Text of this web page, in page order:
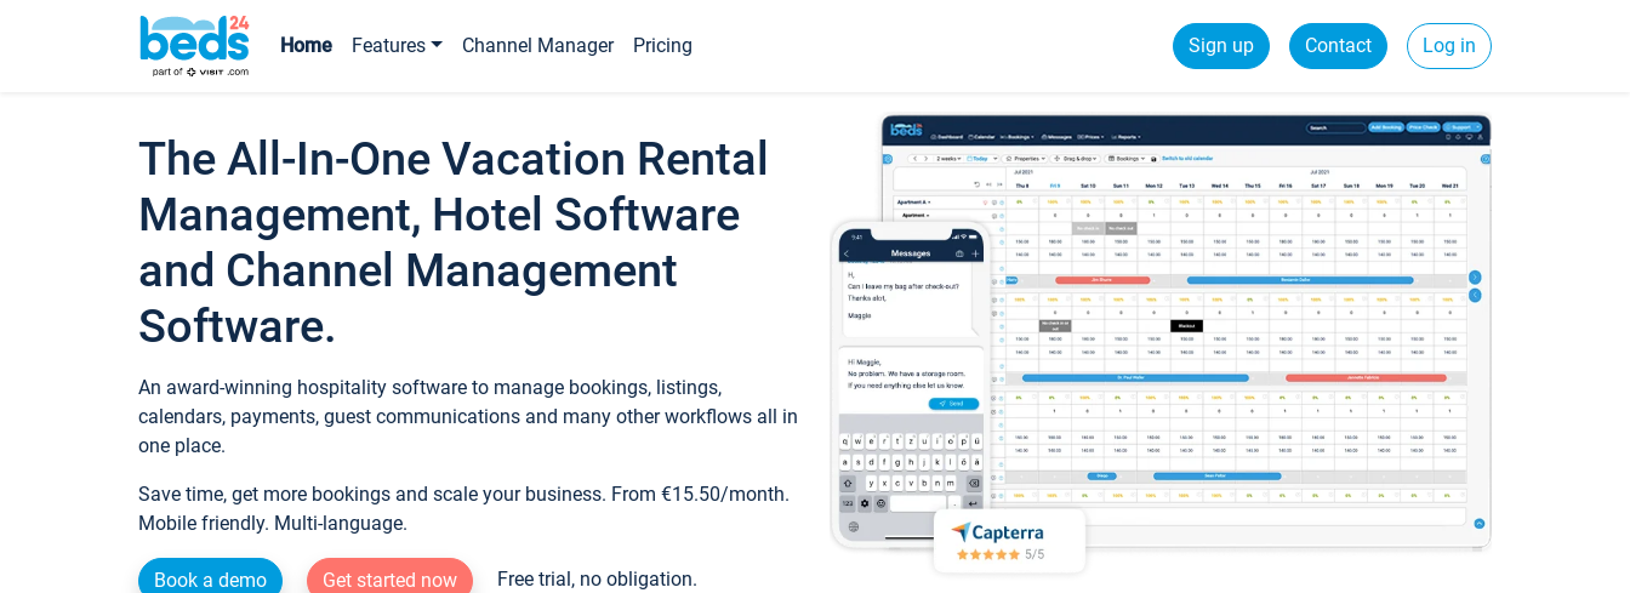
Home Features Channel Manager Pricing Sign up Contact Log in
The All-In-One Vacation Rental
Management, Hotel Software
and Channel Management
Software.
An award-winning hospitality software to manage bookings, listings,
calendars, payments, guest communications and many other workflows all in
one place.
Save time, get more bookings and scale your business. From €15.50/month.
Mobile friendly. Multi-language.
Book a demo Get started now Free trial, no obligation.